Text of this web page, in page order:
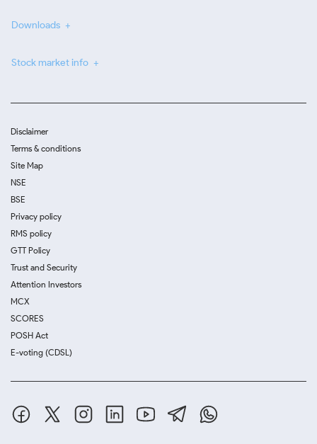
Downloads
Stock market info
Disclaimer
Terms & conditions
Site Map
NSE
BSE
Privacy policy
RMS policy
GTT Policy
Trust and Security
Attention Investors
MCX
SCORES
POSH Act
E-voting (CDSL)